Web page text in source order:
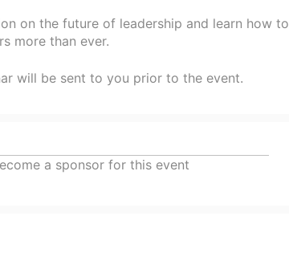
on the future of leadership and learn how to
more than ever.
will be sent to you prior to the event.
a sponsor for this event